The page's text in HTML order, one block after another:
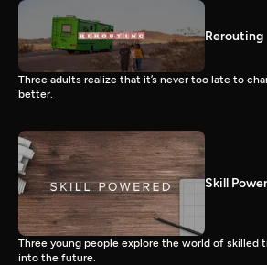
Rerouting
Three adults realize that it’s never too late to
better.
Skill
Three young people explore the world of skilled
into the future.